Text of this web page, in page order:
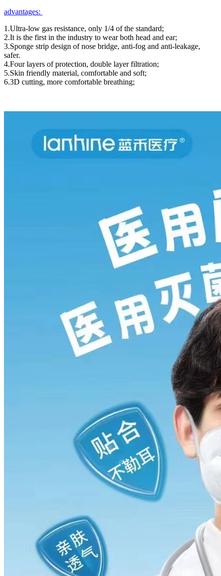
advantages:
1.Ultra-low gas resistance, only 1/4 of the standard;
2.It is the first in the industry to wear both head and ear;
3.Sponge strip design of nose bridge, anti-fog and anti-leakage,
safer.
4.Four layers of protection, double layer filtration;
5.Skin friendly material, comfortable and soft;
6.3D cutting, more comfortable breathing;